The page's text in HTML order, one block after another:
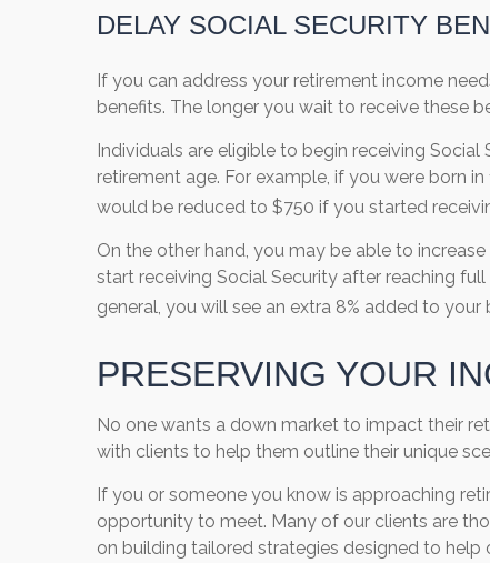
DELAY SOCIAL SECURITY
If you can address your retirement income
benefits. The longer you wait to receive these
Individuals are eligible to begin receiving
retirement age. For example, if you were born
would be reduced to $750 if you started
On the other hand, you may be able to
start receiving Social Security after reaching
general, you will see an extra 8% added to
PRESERVING YOUR
No one wants a down market to impact their
with clients to help them outline their unique
If you or someone you know is approaching
opportunity to meet. Many of our clients are
on building tailored strategies designed to help